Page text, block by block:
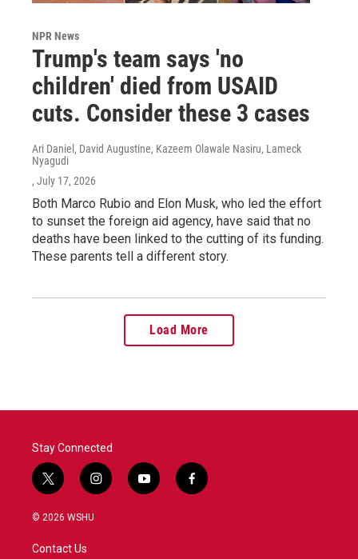
NPR News
Trump's team says 'no
children' died from USAID
cuts. Consider these 3 cases
Ari Daniel, David Augustine, Kazeem Olawale Nasiru, Lameck
Nyagudi
, July 17, 2026
Both Marco Rubio and Elon Musk, who led the effort
to sunset the foreign aid agency, have said that no
deaths have been linked to the cutting of its funding.
These parents tell a different story.
Load More
Stay Connected
t
w
i
t
i
n
y
o
f
a
© 2026 WSHU
Contact Us